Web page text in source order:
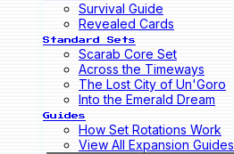
Survival Guide
Revealed Cards
Standard Sets
Scarab Core Set
Across the Timeways
The Lost City of Un'Goro
Into the Emerald Dream
Guides
How Set Rotations Work
View All Expansion Guides